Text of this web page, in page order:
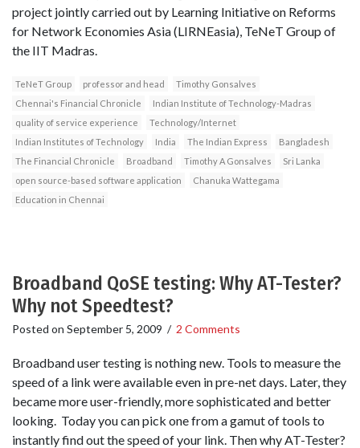
project jointly carried out by Learning Initiative on Reforms
for Network Economies Asia (LIRNEasia), TeNeT Group of
the IIT Madras.
TeNeT Group professor and head
Timothy Gonsalves
Chennai's Financial Chronicle
Indian Institute of Technology-Madras
quality of service experience
Technology/Internet
Indian Institutes of Technology
India The Indian Express
Bangladesh
The Financial Chronicle
Broadband Timothy A Gonsalves
Sri Lanka
open source-based software application
Chanuka Wattegama
Education in Chennai
Broadband QoSE testing: Why AT-Tester?
Why not Speedtest?
Posted on September 5, 2009 / 2 Comments
Broadband user testing is nothing new. Tools to measure the
speed of a link were available even in pre-net days. Later, they
became more user-friendly, more sophisticated and better
looking. Today you can pick one from a gamut of tools to
instantly find out the speed of your link. Then why AT-Tester?